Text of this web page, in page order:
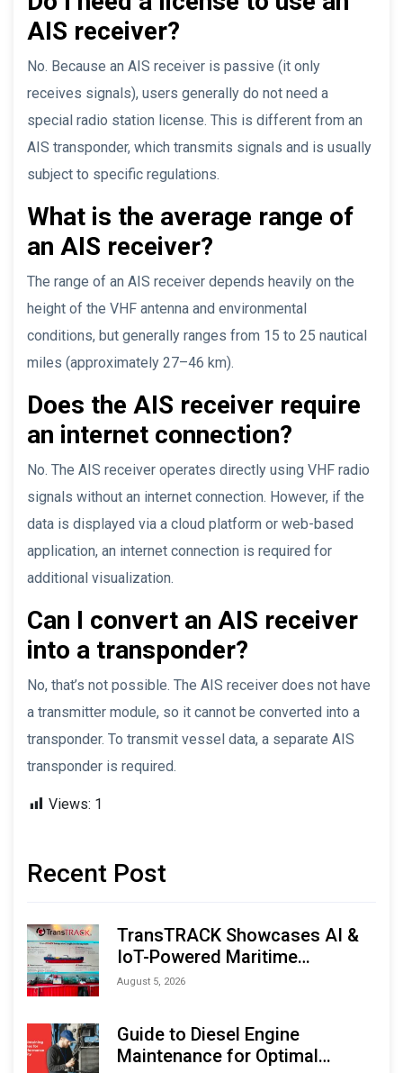
AIS receiver?
No. Because an AIS receiver is passive (it only
receives signals), users generally do not need a
special radio station license. This is different from an
AIS transponder, which transmits signals and is usually
subject to specific regulations.
What is the average range of
an AIS receiver?
The range of an AIS receiver depends heavily on the
height of the VHF antenna and environmental
conditions, but generally ranges from 15 to 25 nautical
miles (approximately 27–46 km).
Does the AIS receiver require
an internet connection?
No. The AIS receiver operates directly using VHF radio
signals without an internet connection. However, if the
data is displayed via a cloud platform or web-based
application, an internet connection is required for
additional visualization.
Can I convert an AIS receiver
into a transponder?
No, that’s not possible. The AIS receiver does not have
a transmitter module, so it cannot be converted into a
transponder. To transmit vessel data, a separate AIS
transponder is required.
Views: 1
Recent Post
TransTRACK Showcases AI &
IoT-Powered Maritime
Monitoring Solutions at
August 5, 2026
Guide to Diesel Engine
Maintenance for Optimal